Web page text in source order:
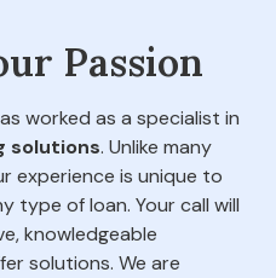
Passion
worked as a specialist in
solutions. Unlike many
experience is unique to
type of loan. Your call will
knowledgeable
solutions. We are